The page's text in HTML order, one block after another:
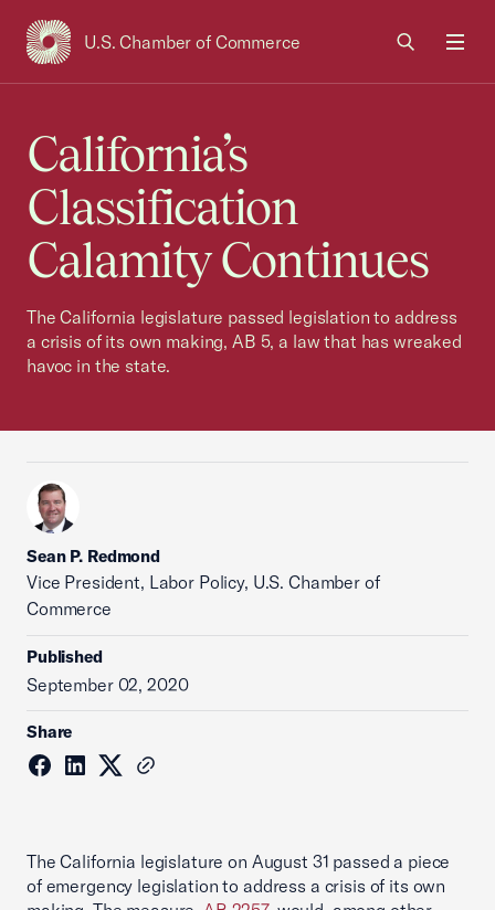
U.S. Chamber of Commerce
USCC Homepage
California’s
Classification
Calamity Continues
The California legislature passed legislation to address
a crisis of its own making, AB 5, a law that has wreaked
havoc in the state.
Sean P. Redmond
Vice President, Labor Policy, U.S. Chamber of
Commerce
Published
September 02, 2020
Share
The California legislature on August 31 passed a piece
of emergency legislation to address a crisis of its own